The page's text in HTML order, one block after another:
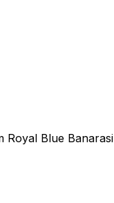
Royal Blue Banarasi